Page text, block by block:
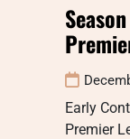
Early
Premier